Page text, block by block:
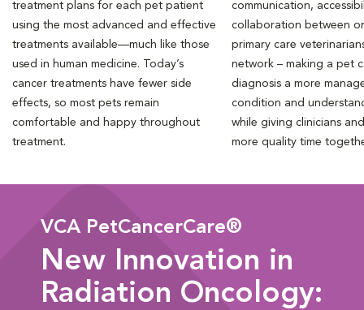
treatment plans for each pet patient
using the most advanced and effective
treatments available—much like those
used in human medicine. Today’s
cancer treatments have fewer side
effects, so most pets remain
comfortable and happy throughout
treatment.
communication,
collaboration between
primary care
network – making a pet
diagnosis a more
condition and
while giving clinicians
more quality time
VCA PetCancerCare®
New Innovation in
Radiation Oncology: